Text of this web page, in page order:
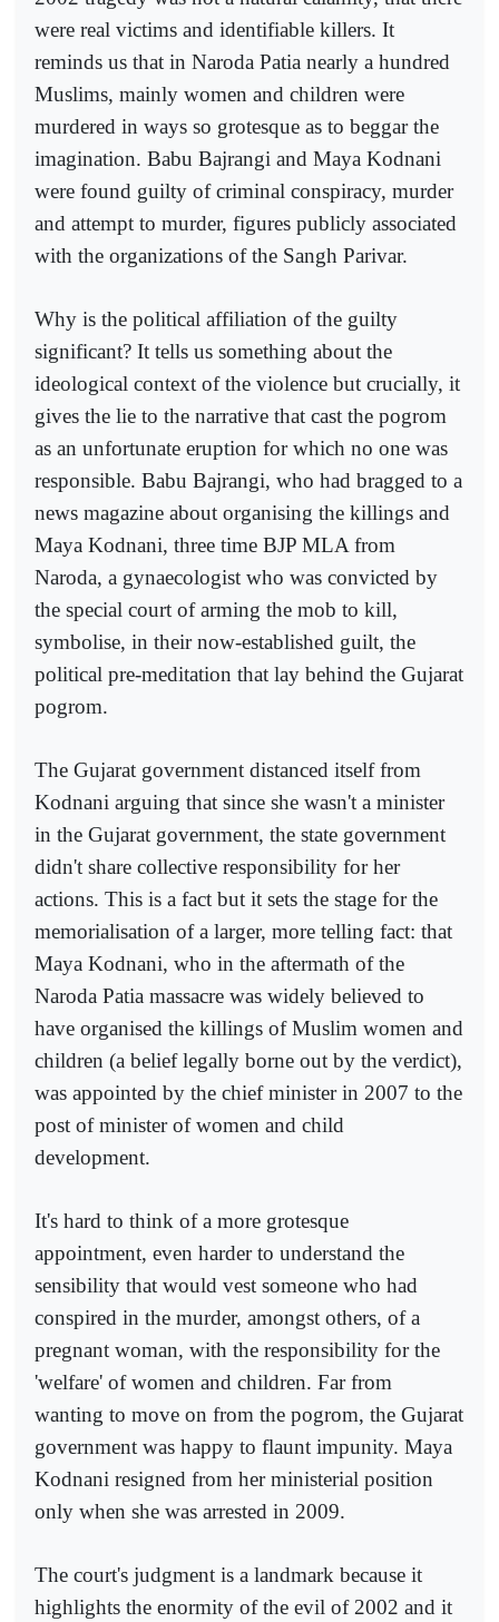
were real victims and identifiable killers. It
reminds us that in Naroda Patia nearly a hundred
Muslims, mainly women and children were
murdered in ways so grotesque as to beggar the
imagination. Babu Bajrangi and Maya Kodnani
were found guilty of criminal conspiracy, murder
and attempt to murder, figures publicly associated
with the organizations of the Sangh Parivar.
Why is the political affiliation of the guilty
significant? It tells us something about the
ideological context of the violence but crucially, it
gives the lie to the narrative that cast the pogrom
as an unfortunate eruption for which no one was
responsible. Babu Bajrangi, who had bragged to a
news magazine about organising the killings and
Maya Kodnani, three time BJP MLA from
Naroda, a gynaecologist who was convicted by
the special court of arming the mob to kill,
symbolise, in their now-established guilt, the
political pre-meditation that lay behind the Gujarat
pogrom.
The Gujarat government distanced itself from
Kodnani arguing that since she wasn't a minister
in the Gujarat government, the state government
didn't share collective responsibility for her
actions. This is a fact but it sets the stage for the
memorialisation of a larger, more telling fact: that
Maya Kodnani, who in the aftermath of the
Naroda Patia massacre was widely believed to
have organised the killings of Muslim women and
children (a belief legally borne out by the verdict),
was appointed by the chief minister in 2007 to the
post of minister of women and child
development.
It's hard to think of a more grotesque
appointment, even harder to understand the
sensibility that would vest someone who had
conspired in the murder, amongst others, of a
pregnant woman, with the responsibility for the
'welfare' of women and children. Far from
wanting to move on from the pogrom, the Gujarat
government was happy to flaunt impunity. Maya
Kodnani resigned from her ministerial position
only when she was arrested in 2009.
The court's judgment is a landmark because it
highlights the enormity of the evil of 2002 and it